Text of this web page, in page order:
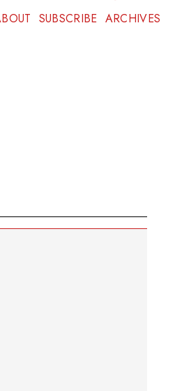
SUBSCRIBE ARCHIVES